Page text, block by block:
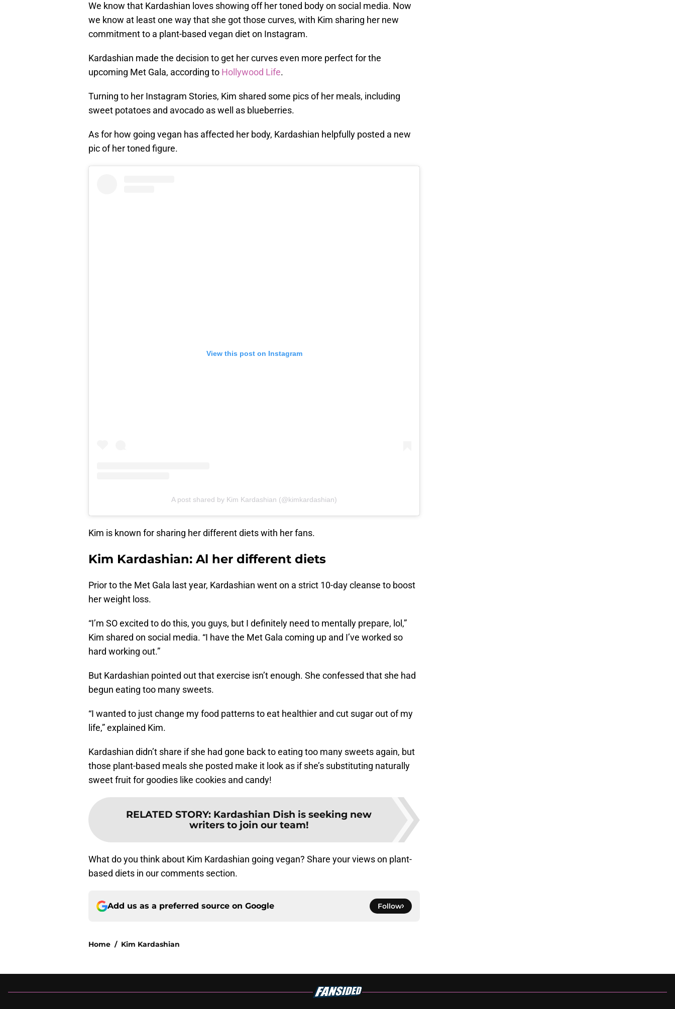
We know that Kardashian loves showing off her toned body on social media. Now
we know at least one way that she got those curves, with Kim sharing her new
commitment to a plant-based vegan diet on Instagram.
Kardashian made the decision to get her curves even more perfect for the
upcoming Met Gala, according to Hollywood Life.
Turning to her Instagram Stories, Kim shared some pics of her meals, including
sweet potatoes and avocado as well as blueberries.
As for how going vegan has affected her body, Kardashian helpfully posted a new
pic of her toned figure.
View this post on Instagram
A post shared by Kim Kardashian (@kimkardashian)
Kim is known for sharing her different diets with her fans.
Kim Kardashian: Al her different diets
Prior to the Met Gala last year, Kardashian went on a strict 10-day cleanse to boost
her weight loss.
“I’m SO excited to do this, you guys, but I definitely need to mentally prepare, lol,”
Kim shared on social media. “I have the Met Gala coming up and I’ve worked so
hard working out.”
But Kardashian pointed out that exercise isn’t enough. She confessed that she had
begun eating too many sweets.
“I wanted to just change my food patterns to eat healthier and cut sugar out of my
life,” explained Kim.
Kardashian didn’t share if she had gone back to eating too many sweets again, but
those plant-based meals she posted make it look as if she’s substituting naturally
sweet fruit for goodies like cookies and candy!
RELATED STORY: Kardashian Dish is seeking new
writers to join our team!
What do you think about Kim Kardashian going vegan? Share your views on plant-
based diets in our comments section.
Add us as a preferred source on Google Follow
Home / Kim Kardashian